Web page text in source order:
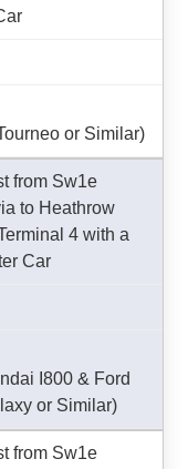
or Similar)
from Sw1e
to Heathrow
4 with a
Car
I800 & Ford
or Similar)
from Sw1e